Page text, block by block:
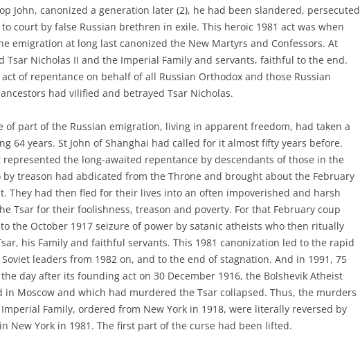
John, canonized a generation later (2), he had been slandered, persecuted
court by false Russian brethren in exile. This heroic 1981 act was when
emigration at long last canonized the New Martyrs and Confessors. At
Tsar Nicholas II and the Imperial Family and servants, faithful to the end.
of repentance on behalf of all Russian Orthodox and those Russian
had vilified and betrayed Tsar Nicholas.
of part of the Russian emigration, living in apparent freedom, had taken a
64 years. St John of Shanghai had called for it almost fifty years before.
represented the long-awaited repentance by descendants of those in the
treason had abdicated from the Throne and brought about the February
They had then fled for their lives into an often impoverished and harsh
Tsar for their foolishness, treason and poverty. For that February coup
the October 1917 seizure of power by satanic atheists who then ritually
his Family and faithful servants. This 1981 canonization led to the rapid
leaders from 1982 on, and to the end of stagnation. And in 1991, 75
day after its founding act on 30 December 1916, the Bolshevik Atheist
in Moscow and which had murdered the Tsar collapsed. Thus, the murders
Family, ordered from New York in 1918, were literally reversed by
New York in 1981. The first part of the curse had been lifted.